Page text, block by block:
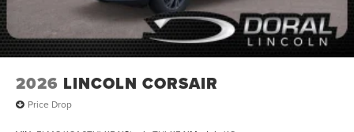
2026 LINCOLN CORSAIR
Price Drop